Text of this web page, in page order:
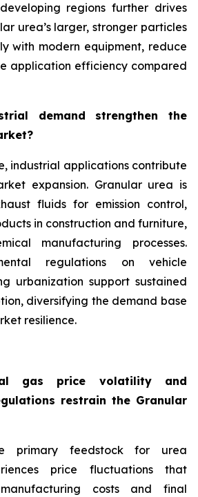
regions further drives
urea’s larger, stronger particles
with modern equipment, reduce
application efficiency compared
demand strengthen the
industrial applications contribute
expansion. Granular urea is
fluids for emission control,
in construction and furniture,
manufacturing processes.
regulations on vehicle
urbanization support sustained
diversifying the demand base
resilience.
gas price volatility and
restrain the Granular
primary feedstock for urea
price fluctuations that
costs and final